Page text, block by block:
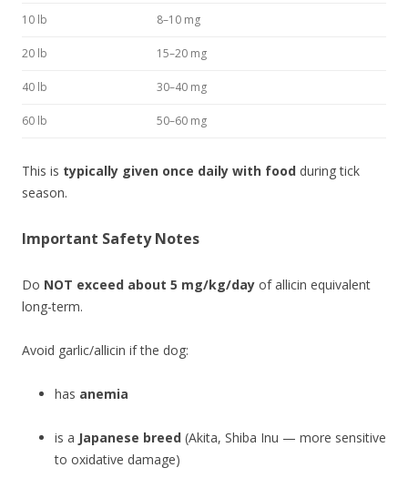
10 lb 8–10 mg
20 lb 15–20 mg
40 lb 30–40 mg
60 lb 50–60 mg
This is typically given once daily with food during tick
season.
Important Safety Notes
Do NOT exceed about 5 mg/kg/day of allicin equivalent
long-term.
Avoid garlic/allicin if the dog:
has anemia
is a Japanese breed (Akita, Shiba Inu — more sensitive
to oxidative damage)